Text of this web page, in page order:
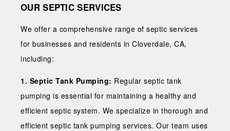
OUR SEPTIC SERVICES
We offer a comprehensive range of septic services
for businesses and residents in Cloverdale, CA,
including:
1. Septic Tank Pumping: Regular septic tank
pumping is essential for maintaining a healthy and
efficient septic system. We specialize in thorough and
efficient septic tank pumping services. Our team uses